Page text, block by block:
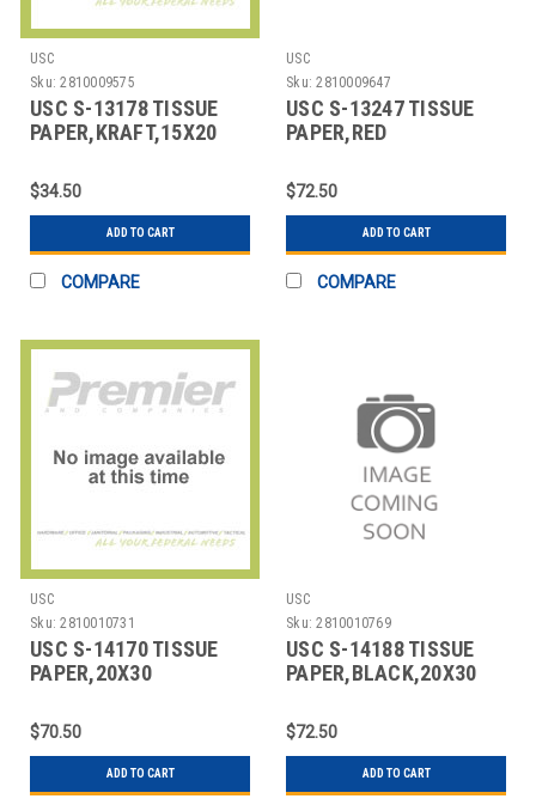
USC
Sku: 2810009575
USC S-13178 TISSUE
PAPER,KRAFT,15X20
$34.50
ADD TO CART
COMPARE
USC
Sku: 2810009647
USC S-13247 TISSUE
PAPER,RED
$72.50
ADD TO CART
COMPARE
USC
Sku: 2810010731
USC S-14170 TISSUE
PAPER,20X30
$70.50
ADD TO CART
USC
Sku: 2810010769
USC S-14188 TISSUE
PAPER,BLACK,20X30
$72.50
ADD TO CART